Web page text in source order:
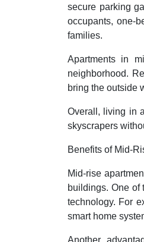
secure parking
occupants, one-
families.
Apartments in
neighborhood.
bring the outside
Overall, living in
skyscrapers
Benefits of Mid-
Mid-rise
buildings. One of
technology. For
smart home